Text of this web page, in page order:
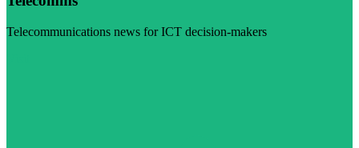
Telecommunications news for ICT decision-makers